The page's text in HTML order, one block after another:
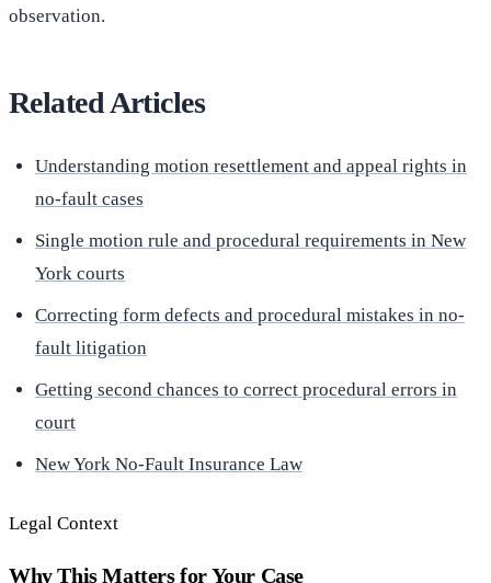
observation.
Related Articles
Understanding motion resettlement and appeal rights in
no-fault cases
Single motion rule and procedural requirements in New
York courts
Correcting form defects and procedural mistakes in no-
fault litigation
Getting second chances to correct procedural errors in
court
New York No-Fault Insurance Law
Legal Context
Why This Matters for Your Case